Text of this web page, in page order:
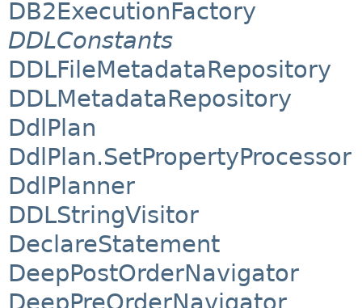
DB2ExecutionFactory
DDLConstants
DDLFileMetadataRepository
DDLMetadataRepository
DdlPlan
DdlPlan.SetPropertyProcessor
DdlPlanner
DDLStringVisitor
DeclareStatement
DeepPostOrderNavigator
DeepPreOrderNavigator